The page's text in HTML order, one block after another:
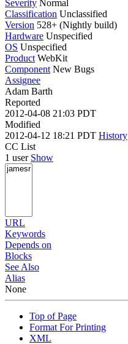
Severity Normal
Classification Unclassified
Version 528+ (Nightly build)
Hardware Unspecified
OS Unspecified
Product WebKit
Component New Bugs
Assignee
Adam Barth
Reported
2012-04-08 21:03 PDT
Modified
2012-04-12 18:21 PDT History
CC List
1 user Show
URL
Keywords
Depends on
Blocks
See Also
Alias
None
Top of Page
Format For Printing
XML